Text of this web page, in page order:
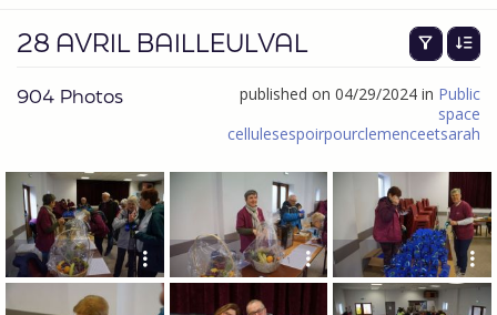
28 AVRIL BAILLEULVAL
904 Photos published on 04/29/2024 in Public
space
cellulesespoirpourclemenceetsarah